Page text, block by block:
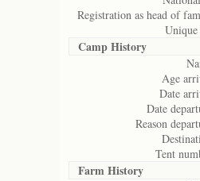
Registration as head of
Camp History
Age
Date
Date
Reason
Tent
Farm History